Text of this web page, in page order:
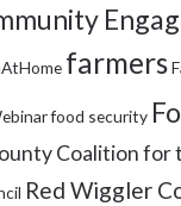
farmers
food security
Coalition for
Red Wiggler